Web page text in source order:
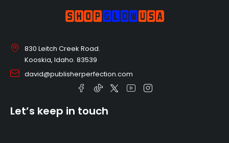
830 Leitch Creek Road.
Kooskia, Idaho. 83539
david@publisherperfection.com
Let’s keep in touch